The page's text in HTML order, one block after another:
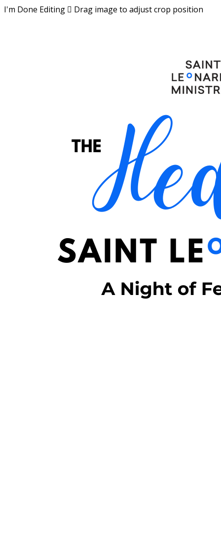
I'm Done Editing  Drag image to adjust crop position